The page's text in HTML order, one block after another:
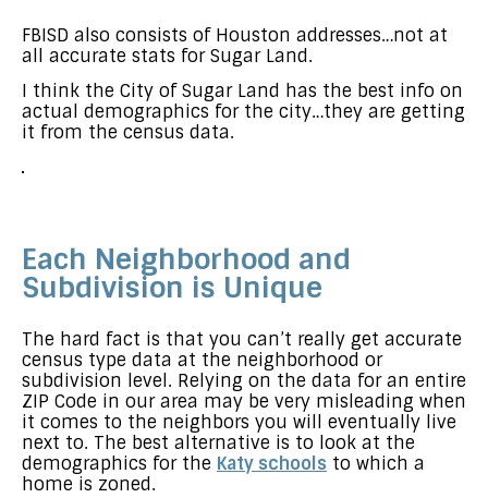
FBISD also consists of Houston addresses…not at
all accurate stats for Sugar Land.
I think the City of Sugar Land has the best info on
actual demographics for the city…they are getting
it from the census data.
Each Neighborhood and
Subdivision is Unique
The hard fact is that you can’t really get accurate
census type data at the neighborhood or
subdivision level. Relying on the data for an entire
ZIP Code in our area may be very misleading when
it comes to the neighbors you will eventually live
next to. The best alternative is to look at the
demographics for the Katy schools to which a
home is zoned.